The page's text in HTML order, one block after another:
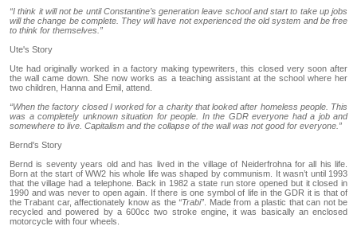
“I think it will not be until Constantine’s generation leave school and start to take up jobs
will the change be complete. They will have not experienced the old system and be free
to think for themselves.”
Ute's Story
Ute had originally worked in a factory making typewriters, this closed very soon after
the wall came down. She now works as a teaching assistant at the school where her
two children, Hanna and Emil, attend.
“When the factory closed I worked for a charity that looked after homeless people. This
was a completely unknown situation for people. In the GDR everyone had a job and
somewhere to live. Capitalism and the collapse of the wall was not good for everyone.”
Bernd's Story
Bernd is seventy years old and has lived in the village of Neiderfrohna for all his life.
Born at the start of WW2 his whole life was shaped by communism. It wasn’t until 1993
that the village had a telephone. Back in 1982 a state run store opened but it closed in
1990 and was never to open again. If there is one symbol of life in the GDR it is that of
the Trabant car, affectionately know as the “Trabi” . Made from a plastic that can not be
recycled and powered by a 600cc two stroke engine, it was basically an enclosed
motorcycle with four wheels.